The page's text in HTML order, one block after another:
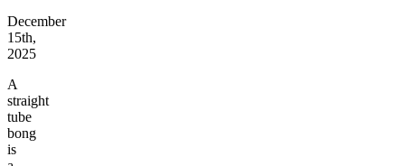
December
15th,
2025
A
straight
tube
bong
is